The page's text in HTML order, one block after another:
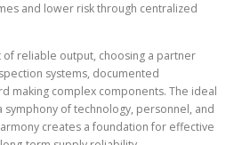
and lower risk through centralized
of reliable output, choosing a partner
systems, documented
making complex components. The ideal
symphony of technology, personnel, and
creates a foundation for effective